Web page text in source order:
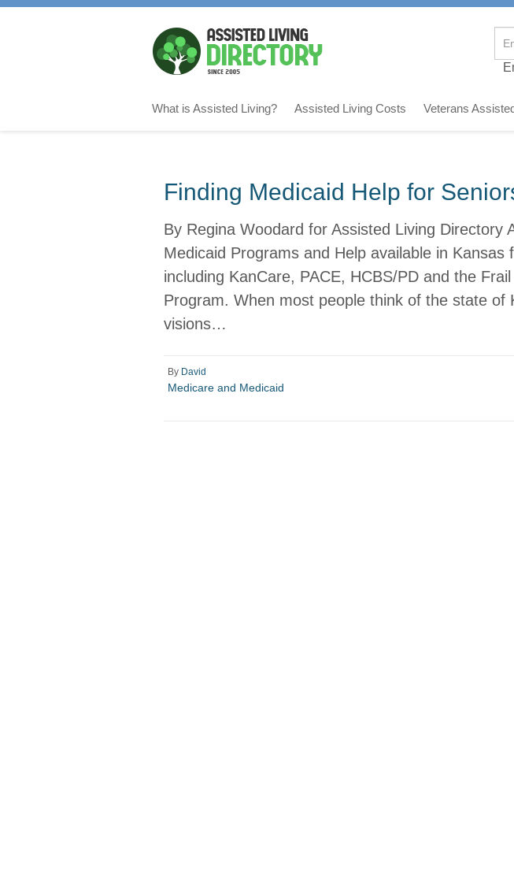
What is Assisted Living? Assisted Living Costs Veterans
Finding Medicaid Help for
By Regina Woodard for Assisted Living Directory
Medicaid Programs and Help available in Kansas
including KanCare, PACE, HCBS/PD and the
Program. When most people think of the state of
visions…
By David
Medicare and Medicaid